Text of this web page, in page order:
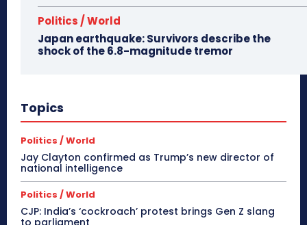
Politics / World
Japan earthquake: Survivors describe the
shock of the 6.8-magnitude tremor
Topics
Politics / World
Jay Clayton confirmed as Trump’s new director of
national intelligence
Politics / World
CJP: India’s ‘cockroach’ protest brings Gen Z slang